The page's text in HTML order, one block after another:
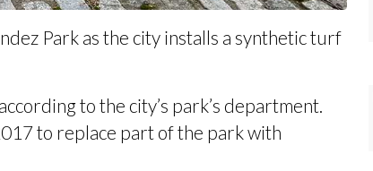
Park as the city installs a synthetic turf
to the city’s park’s department.
to replace part of the park with